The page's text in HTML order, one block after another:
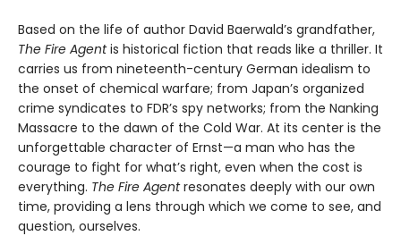
Based on the life of author David Baerwald’s grandfather,
The Fire Agentis historical fiction that reads like a thriller. It
carries us from nineteenth-century German idealism to
the onset of chemical warfare; from Japan’s organized
crime syndicates to FDR’s spy networks; from the Nanking
Massacre to the dawn of the Cold War. At its center is the
unforgettable character of Ernst—a man who has the
courage to fight for what’s right, even when the cost is
everything. The Fire Agentresonates deeply with our own
time, providing a lens through which we come to see, and
question, ourselves.